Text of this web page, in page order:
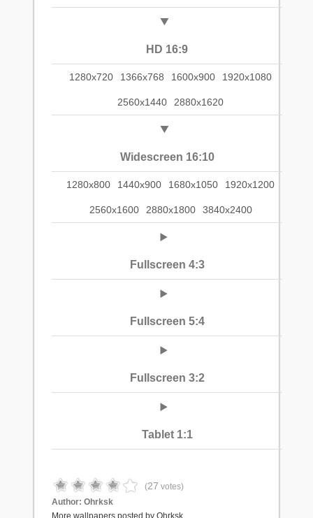
HD 16:9
1280x720 1366x768 1600x900 1920x1080
2560x1440 2880x1620
Widescreen 16:10
1280x800 1440x900 1680x1050 1920x1200
2560x1600 2880x1800 3840x2400
Fullscreen 4:3
Fullscreen 5:4
Fullscreen 3:2
Tablet 1:1
(27 votes)
Author: Ohrksk
More wallpapers posted by Ohrksk